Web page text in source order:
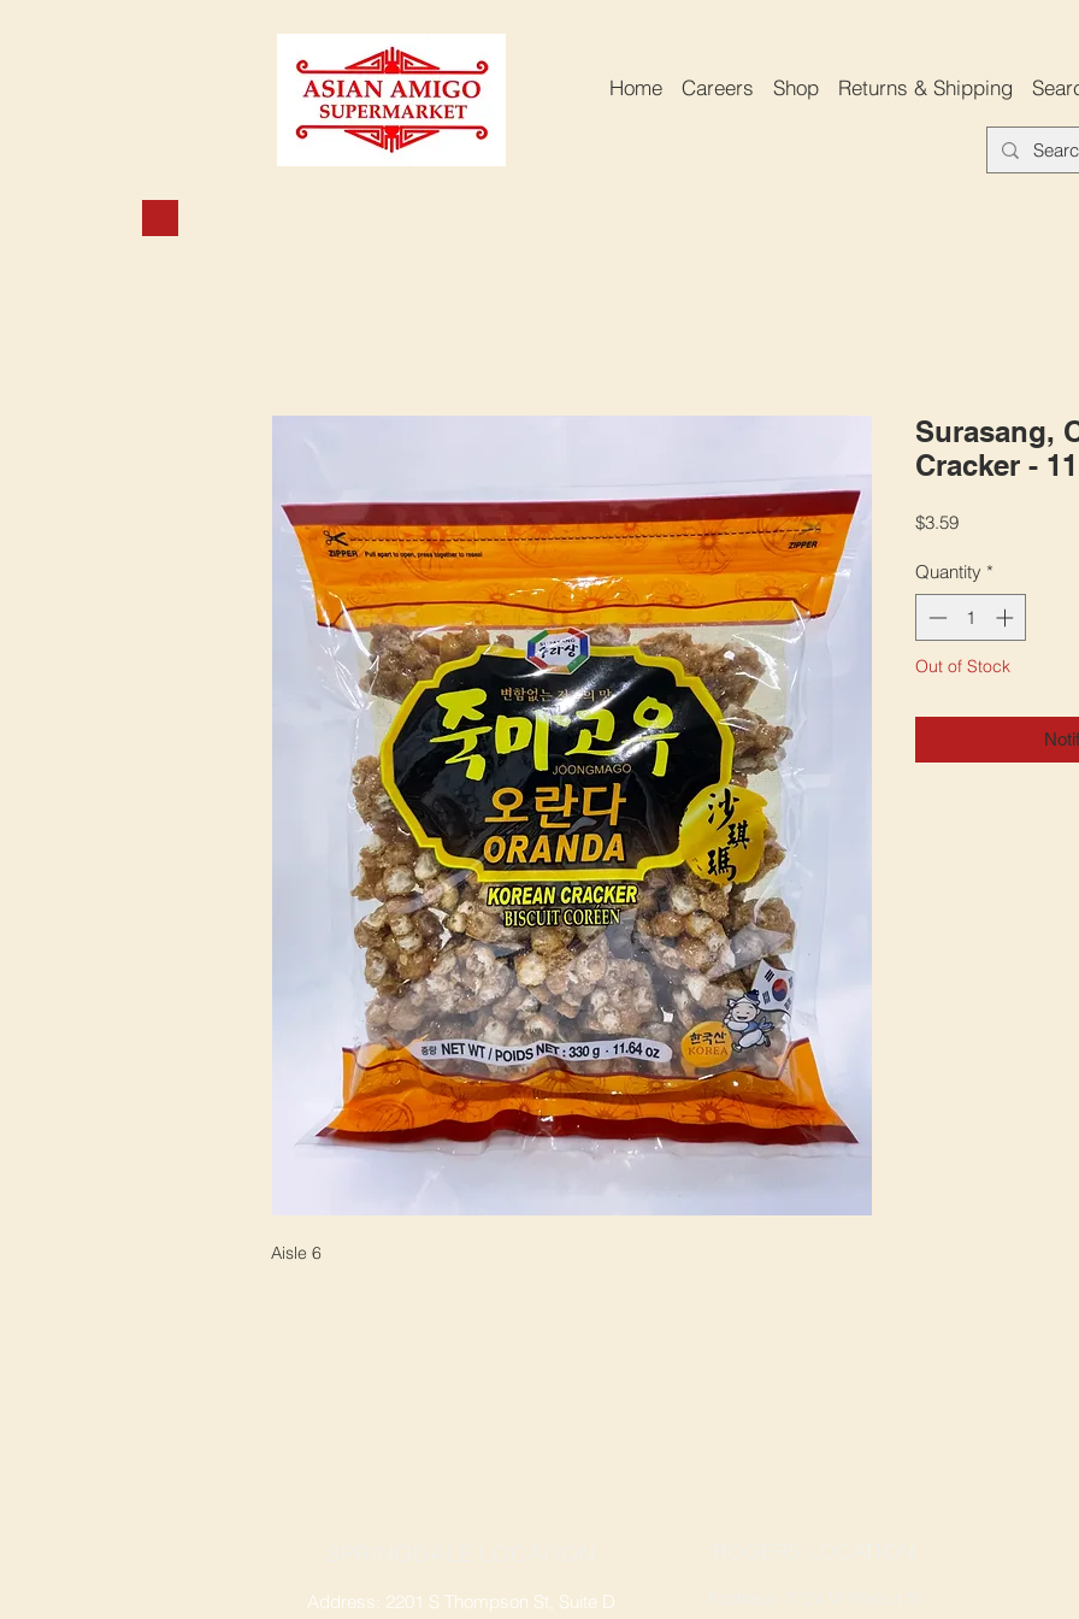
Home Careers Shop Returns & Shipping
Aisle 6
Surasang,
Cracker -
$3.59Price
Quantity *
Out of Stock
Address: 2201 S Thompson St, Suite D